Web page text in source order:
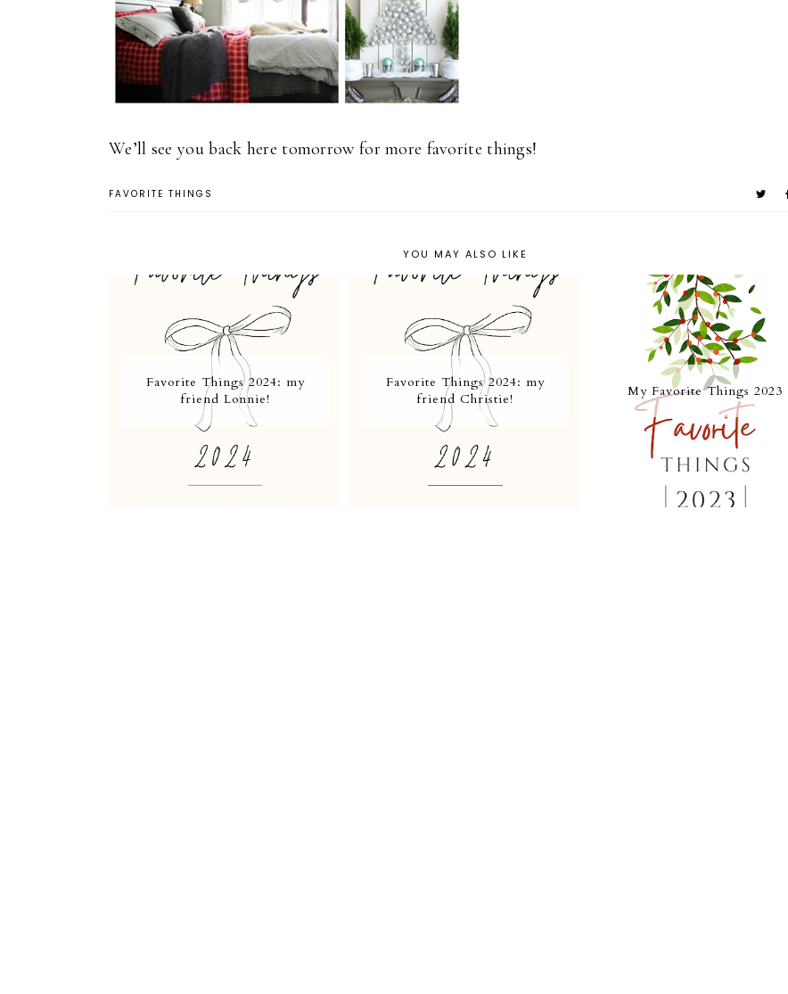
We’ll see you back here tomorrow for more favorite things!
FAVORITE THINGS
YOU MAY ALSO LIKE
Favorite Things 2024: my
friend Lonnie!
Favorite Things 2024: my
friend Christie!
My Favorite Things 2023